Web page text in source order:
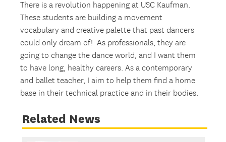
There is a revolution happening at USC Kaufman.
These students are building a movement
vocabulary and creative palette that past dancers
could only dream of! As professionals, they are
going to change the dance world, and I want them
to have long, healthy careers. As a contemporary
and ballet teacher, I aim to help them find a home
base in their technical practice and in their bodies.
Related News